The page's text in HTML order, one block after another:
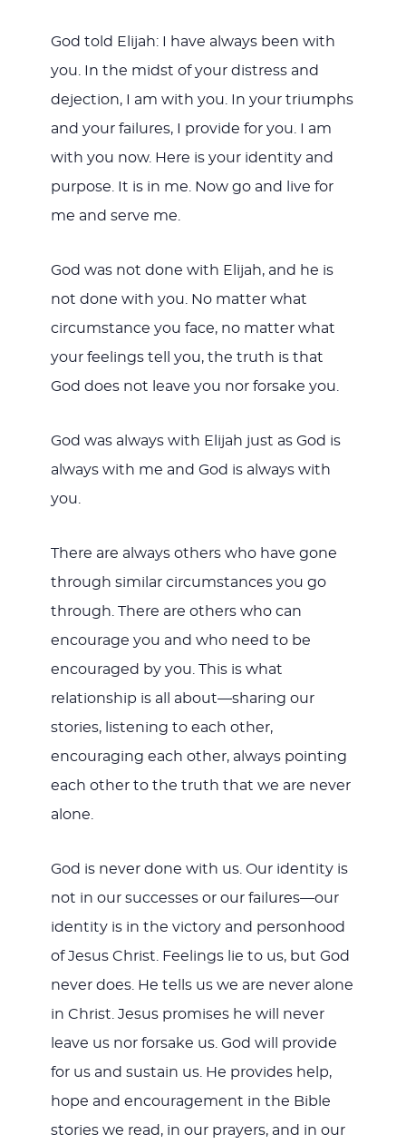
God told Elijah: I have always been with
you. In the midst of your distress and
dejection, I am with you. In your triumphs
and your failures, I provide for you. I am
with you now. Here is your identity and
purpose. It is in me. Now go and live for
me and serve me.
God was not done with Elijah, and he is
not done with you. No matter what
circumstance you face, no matter what
your feelings tell you, the truth is that
God does not leave you nor forsake you.
God was always with Elijah just as God is
always with me and God is always with
you.
There are always others who have gone
through similar circumstances you go
through. There are others who can
encourage you and who need to be
encouraged by you. This is what
relationship is all about—sharing our
stories, listening to each other,
encouraging each other, always pointing
each other to the truth that we are never
alone.
God is never done with us. Our identity is
not in our successes or our failures—our
identity is in the victory and personhood
of Jesus Christ. Feelings lie to us, but God
never does. He tells us we are never alone
in Christ. Jesus promises he will never
leave us nor forsake us. God will provide
for us and sustain us. He provides help,
hope and encouragement in the Bible
stories we read, in our prayers, and in our